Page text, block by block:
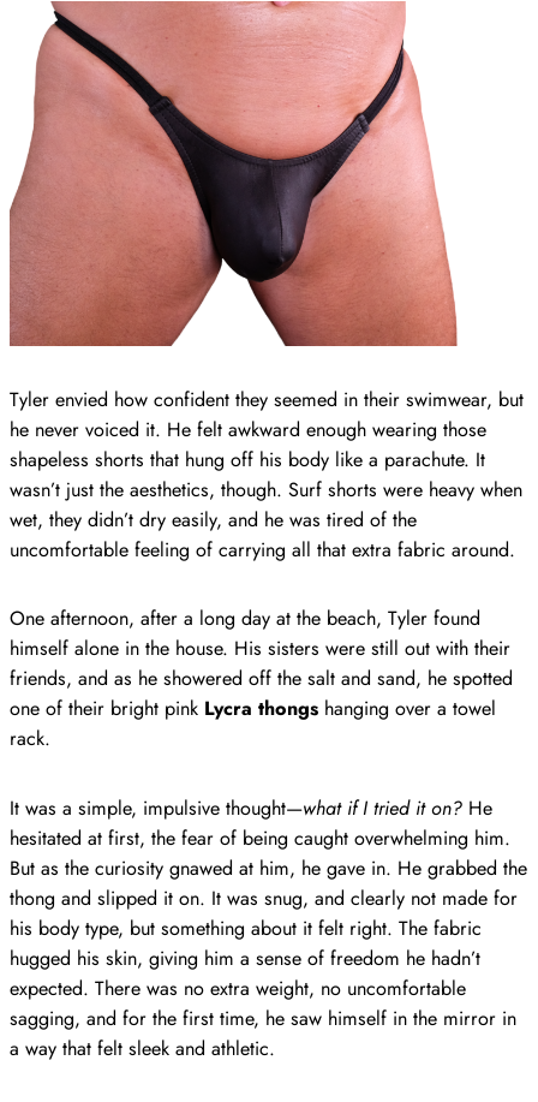
Tyler envied how confident they seemed in their swimwear, but
he never voiced it. He felt awkward enough wearing those
shapeless shorts that hung off his body like a parachute. It
wasn’t just the aesthetics, though. Surf shorts were heavy when
wet, they didn’t dry easily, and he was tired of the
uncomfortable feeling of carrying all that extra fabric around.
One afternoon, after a long day at the beach, Tyler found
himself alone in the house. His sisters were still out with their
friends, and as he showered off the salt and sand, he spotted
one of their bright pink Lycra thongs hanging over a towel
rack.
It was a simple, impulsive thought—what if I tried it on? He
hesitated at first, the fear of being caught overwhelming him.
But as the curiosity gnawed at him, he gave in. He grabbed the
thong and slipped it on. It was snug, and clearly not made for
his body type, but something about it felt right. The fabric
hugged his skin, giving him a sense of freedom he hadn’t
expected. There was no extra weight, no uncomfortable
sagging, and for the first time, he saw himself in the mirror in
a way that felt sleek and athletic.